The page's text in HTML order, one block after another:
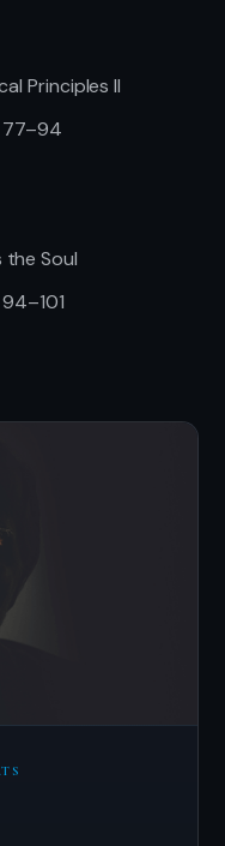
Principles II
77–94
the Soul
94–101